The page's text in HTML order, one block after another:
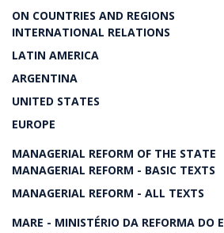
ON COUNTRIES AND REGIONS
INTERNATIONAL RELATIONS
LATIN AMERICA
ARGENTINA
UNITED STATES
EUROPE
MANAGERIAL REFORM OF THE STATE
MANAGERIAL REFORM - BASIC TEXTS
MANAGERIAL REFORM - ALL TEXTS
MARE - MINISTÉRIO DA REFORMA DO